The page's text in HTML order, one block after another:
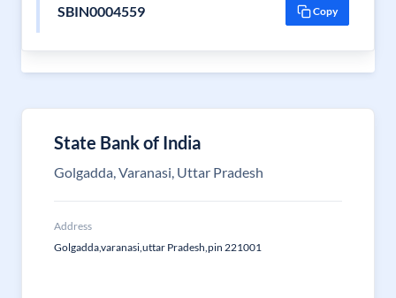
SBIN0004559 Copy
State Bank of India
Golgadda, Varanasi, Uttar Pradesh
Address
Golgadda,varanasi,uttar Pradesh,pin 221001